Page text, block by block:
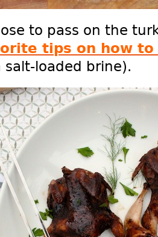
to pass on the
tips on how
loaded brine).